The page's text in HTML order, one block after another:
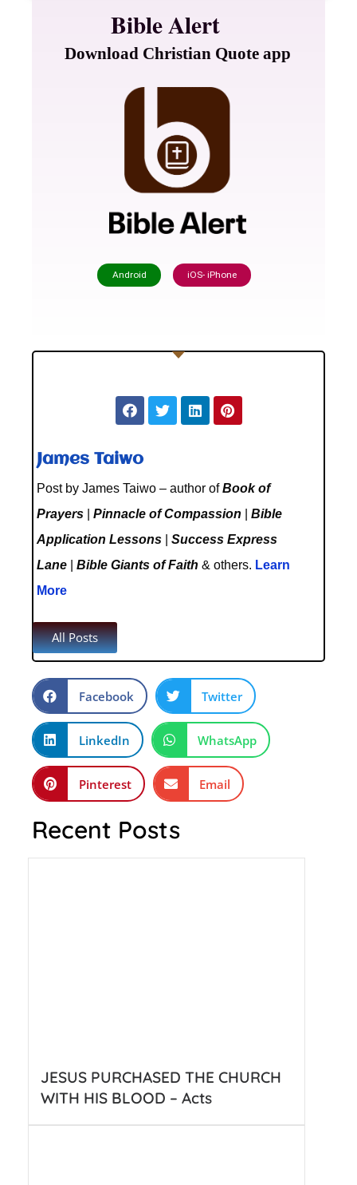
Bible Alert
Download Christian Quote app
Android iOS- iPhone
James Taiwo
Post by James Taiwo – author ofBook of
Prayers
Pinnacle of Compassion
Bible
Application Lessons
Success Express
Lane
Bible Giants of Faith & others. Learn
More
All Posts
Facebook Twitter
LinkedIn WhatsApp
Pinterest Email
Recent Posts
JESUS PURCHASED THE CHURCH
WITH HIS BLOOD – Acts